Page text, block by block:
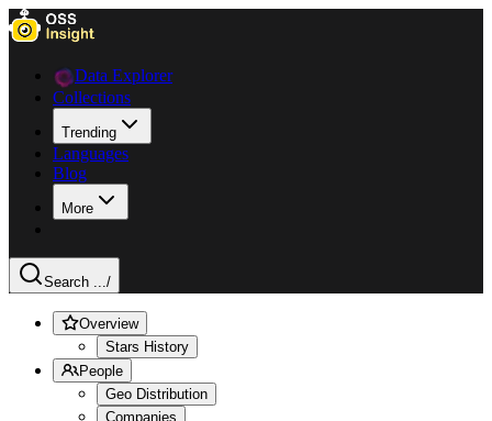
Data Explorer
Collections
Trending
Languages
Blog
More
Search .../
Overview
Stars History
People
Geo Distribution
Companies